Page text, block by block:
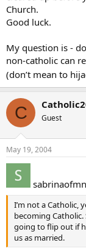
Church.
Good luck.
My question is -
non-catholic can
(don’t mean to
C Guest
May 19, 2004
I’m not a Catholic,
becoming Catholic.
going to flip out if
us as married.